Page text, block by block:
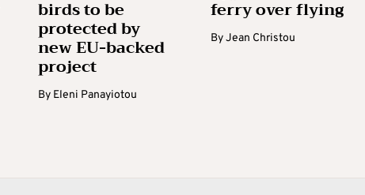
birds to be
protected by
new EU-backed
project
By Eleni Panayiotou
ferry over flying
ByJean Christou